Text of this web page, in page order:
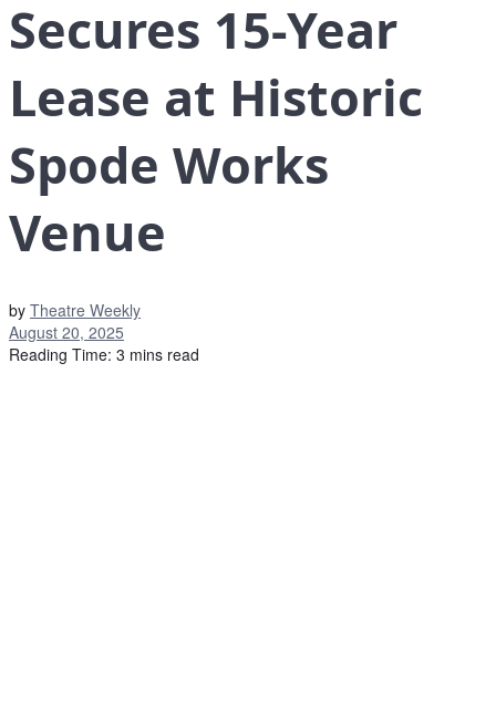
Secures 15-Year
Lease at Historic
Spode Works
Venue
by Theatre Weekly
August 20, 2025
Reading Time: 3 mins read